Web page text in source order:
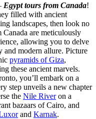
Egypt tours from Canada!
filled with ancient
landscapes, then look no
are meticulously
allowing you to delve
and modern allure. Picture
pyramids of Giza,
these ancient marvels.
you’ll embark on a
step unveils a new chapter
the Nile Riveron a
bazaars of Cairo, and
and Karnak.